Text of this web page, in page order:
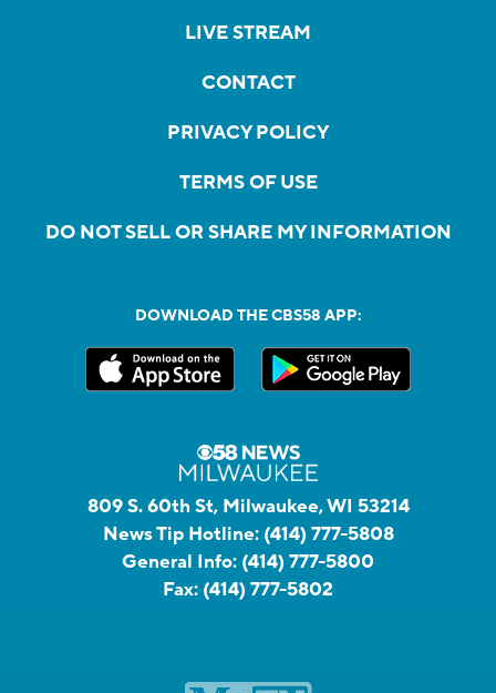
LIVE STREAM
CONTACT
PRIVACY POLICY
TERMS OF USE
DO NOT SELL OR SHARE MY INFORMATION
DOWNLOAD THE CBS58 APP:
809 S. 60th St, Milwaukee, WI 53214
News Tip Hotline: (414) 777-5808
General Info: (414) 777-5800
Fax: (414) 777-5802